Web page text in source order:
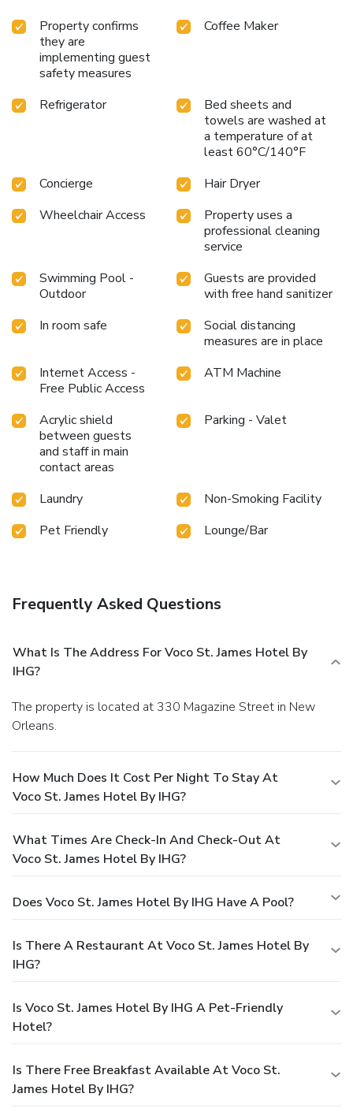
Property confirms
they are
implementing guest
safety measures
Coffee Maker
Refrigerator
Bed sheets and
towels are washed at
a temperature of at
least 60°C/140°F
Concierge
Hair Dryer
Wheelchair Access
Property uses a
professional cleaning
service
Swimming Pool -
Outdoor
Guests are provided
with free hand sanitizer
In room safe
Social distancing
measures are in place
Internet Access -
Free Public Access
ATM Machine
Acrylic shield
between guests
and staff in main
contact areas
Parking - Valet
Laundry
Non-Smoking Facility
Pet Friendly
Lounge/Bar
Frequently Asked Questions
What Is The Address For Voco St. James Hotel By
IHG?
The property is located at 330 Magazine Street in New
Orleans.
How Much Does It Cost Per Night To Stay At
Voco St. James Hotel By IHG?
What Times Are Check-In And Check-Out At
Voco St. James Hotel By IHG?
Does Voco St. James Hotel By IHG Have A Pool?
Is There A Restaurant At Voco St. James Hotel By
IHG?
Is Voco St. James Hotel By IHG A Pet-Friendly
Hotel?
Is There Free Breakfast Available At Voco St.
James Hotel By IHG?